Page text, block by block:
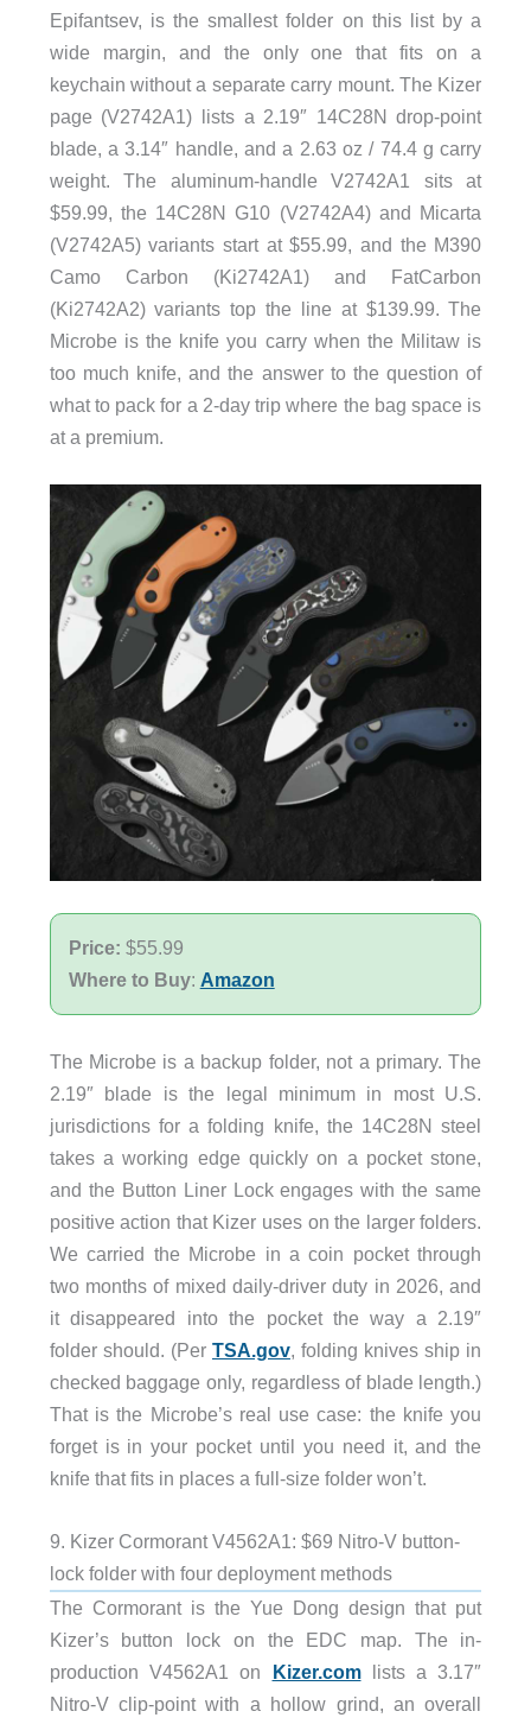
Epifantsev, is the smallest folder on this list by a
wide margin, and the only one that fits on a
keychain without a separate carry mount. The Kizer
page (V2742A1) lists a 2.19″ 14C28N drop-point
blade, a 3.14″ handle, and a 2.63 oz / 74.4 g carry
weight. The aluminum-handle V2742A1 sits at
$59.99, the 14C28N G10 (V2742A4) and Micarta
(V2742A5) variants start at $55.99, and the M390
Camo Carbon (Ki2742A1) and FatCarbon
(Ki2742A2) variants top the line at $139.99. The
Microbe is the knife you carry when the Militaw is
too much knife, and the answer to the question of
what to pack for a 2-day trip where the bag space is
at a premium.
Price: $55.99
Where to Buy: Amazon
The Microbe is a backup folder, not a primary. The
2.19″ blade is the legal minimum in most U.S.
jurisdictions for a folding knife, the 14C28N steel
takes a working edge quickly on a pocket stone,
and the Button Liner Lock engages with the same
positive action that Kizer uses on the larger folders.
We carried the Microbe in a coin pocket through
two months of mixed daily-driver duty in 2026, and
it disappeared into the pocket the way a 2.19″
folder should. (Per TSA.gov, folding knives ship in
checked baggage only, regardless of blade length.)
That is the Microbe’s real use case: the knife you
forget is in your pocket until you need it, and the
knife that fits in places a full-size folder won’t.
9. Kizer Cormorant V4562A1: $69 Nitro-V button-
lock folder with four deployment methods
The Cormorant is the Yue Dong design that put
Kizer’s button lock on the EDC map. The in-
production V4562A1 on Kizer.comlists a 3.17″
Nitro-V clip-point with a hollow grind, an overall